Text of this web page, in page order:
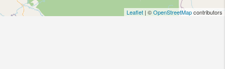
Leaflet | ©OpenStreetMapcontributors